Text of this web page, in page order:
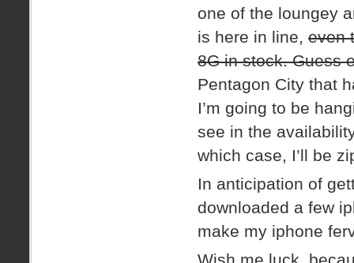
one of the loungey
is here in line, even
8G in stock. Guess
Pentagon City that
I’m going to be
see in the
which case, I’ll be
In anticipation of
downloaded a few
make my iphone